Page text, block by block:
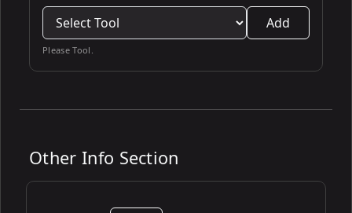
Add
Please Tool.
Other Info Section